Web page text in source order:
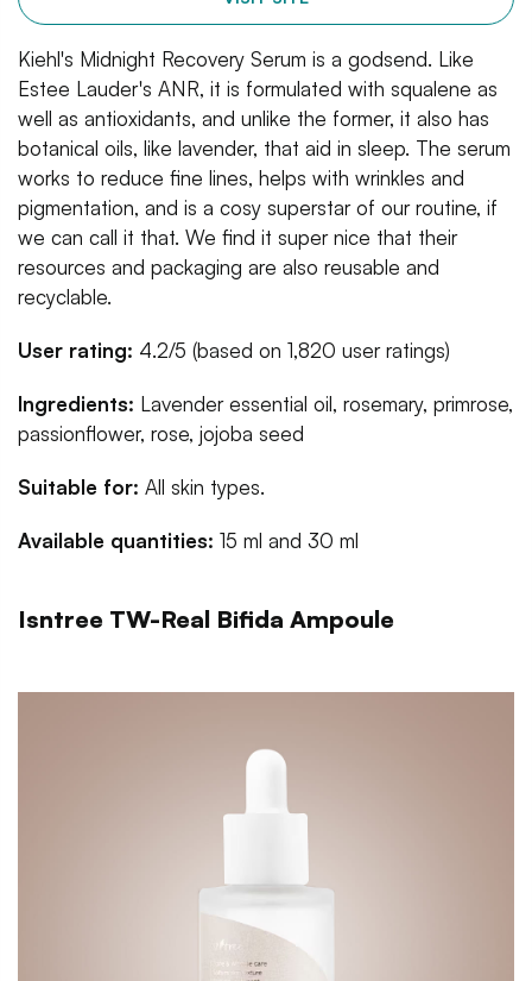
Kiehl's Midnight Recovery Serum is a godsend. Like
Estee Lauder's ANR, it is formulated with squalene as
well as antioxidants, and unlike the former, it also has
botanical oils, like lavender, that aid in sleep. The serum
works to reduce fine lines, helps with wrinkles and
pigmentation, and is a cosy superstar of our routine, if
we can call it that. We find it super nice that their
resources and packaging are also reusable and
recyclable.
User rating: 4.2/5 (based on 1,820 user ratings)
Ingredients: Lavender essential oil, rosemary, primrose,
passionflower, rose, jojoba seed
Suitable for: All skin types.
Available quantities: 15 ml and 30 ml
Isntree TW-Real Bifida Ampoule